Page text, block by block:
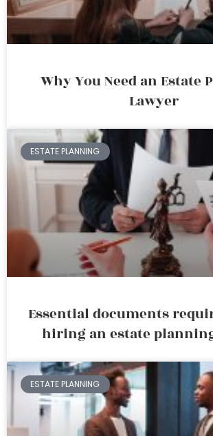
Why You Need an Estate
Lawyer
ESTATE PLANNING
Essential documents
hiring an estate
ESTATE PLANNING